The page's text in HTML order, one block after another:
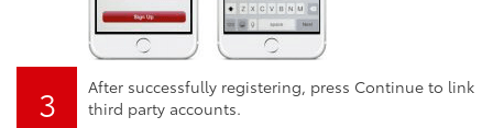
3
After successfully registering, press Continue to link
third party accounts.